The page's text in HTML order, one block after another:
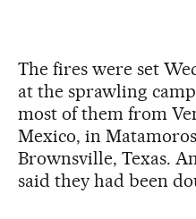
The fires were set
at the sprawling
most of them from
Mexico, in
Brownsville, Texas.
said they had been